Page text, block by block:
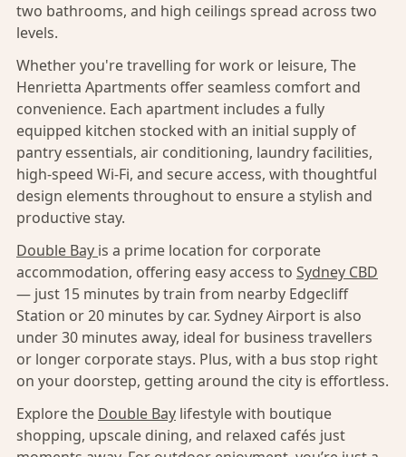
two bathrooms, and high ceilings spread across two
levels.
Whether you're travelling for work or leisure, The
Henrietta Apartments offer seamless comfort and
convenience. Each apartment includes a fully
equipped kitchen stocked with an initial supply of
pantry essentials, air conditioning, laundry facilities,
high-speed Wi-Fi, and secure access, with thoughtful
design elements throughout to ensure a stylish and
productive stay.
Double Bay is a prime location for corporate
accommodation, offering easy access to Sydney CBD
— just 15 minutes by train from nearby Edgecliff
Station or 20 minutes by car. Sydney Airport is also
under 30 minutes away, ideal for business travellers
or longer corporate stays. Plus, with a bus stop right
on your doorstep, getting around the city is effortless.
Explore the Double Bay lifestyle with boutique
shopping, upscale dining, and relaxed cafés just